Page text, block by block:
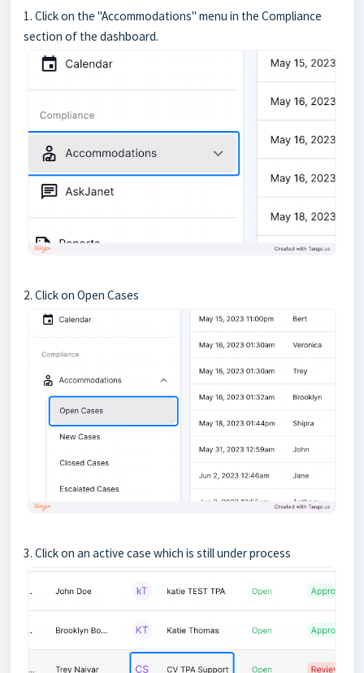
1. Click on the "Accommodations" menu in the Compliance
section of the dashboard.
2. Click on Open Cases
3. Click on an active case which is still under process